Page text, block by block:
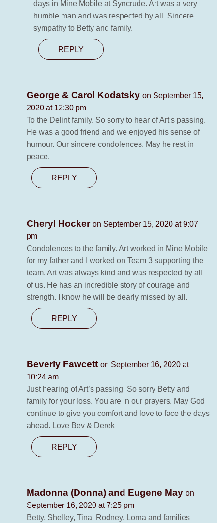
days in Mine Mobile at Syncrude. Art was a very
humble man and was respected by all. Sincere
sympathy to Betty and family.
REPLY
George & Carol Kodatsky on September 15,
2020 at 12:30 pm
To the Delint family. So sorry to hear of Art’s passing.
He was a good friend and we enjoyed his sense of
humour. Our sincere condolences. May he rest in
peace.
REPLY
Cheryl Hocker on September 15, 2020 at 9:07
pm
Condolences to the family. Art worked in Mine Mobile
for my father and I worked on Team 3 supporting the
team. Art was always kind and was respected by all
of us. He has an incredible story of courage and
strength. I know he will be dearly missed by all.
REPLY
Beverly Fawcett on September 16, 2020 at
10:24 am
Just hearing of Art’s passing. So sorry Betty and
family for your loss. You are in our prayers. May God
continue to give you comfort and love to face the days
ahead. Love Bev & Derek
REPLY
Madonna (Donna) and Eugene May on
September 16, 2020 at 7:25 pm
Betty, Shelley, Tina, Rodney, Lorna and families